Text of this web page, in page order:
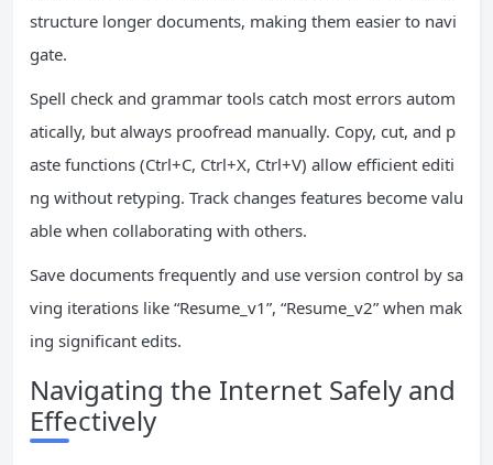
structure longer documents, making them easier to navi
gate.
Spell check and grammar tools catch most errors autom
atically, but always proofread manually. Copy, cut, and p
aste functions (Ctrl+C, Ctrl+X, Ctrl+V) allow efficient editi
ng without retyping. Track changes features become valu
able when collaborating with others.
Save documents frequently and use version control by sa
ving iterations like “Resume_v1”, “Resume_v2” when mak
ing significant edits.
Navigating the Internet Safely and
Effectively